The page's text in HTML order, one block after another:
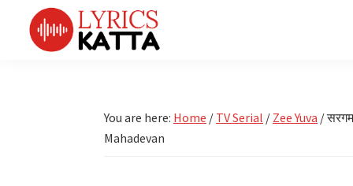
primary
primary
You are here: Home / TV Serial / Zee Yuva /
Mahadevan